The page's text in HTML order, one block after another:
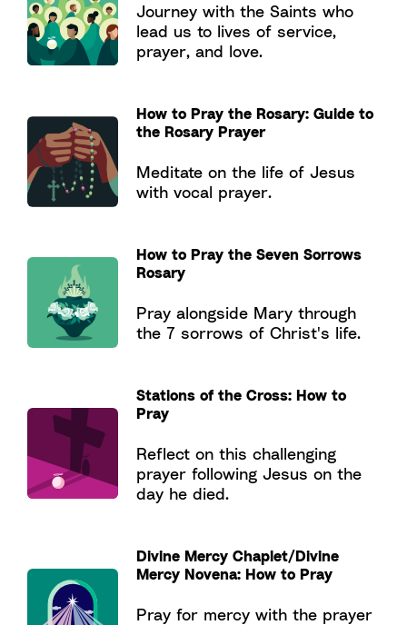
Journey with the Saints who
lead us to lives of service,
prayer, and love.
How to Pray the Rosary: Guide to
the Rosary Prayer
Meditate on the life of Jesus
with vocal prayer.
How to Pray the Seven Sorrows
Rosary
Pray alongside Mary through
the 7 sorrows of Christ's life.
Stations of the Cross: How to
Pray
Reflect on this challenging
prayer following Jesus on the
day he died.
Divine Mercy Chaplet/Divine
Mercy Novena: How to Pray
Pray for mercy with the prayer